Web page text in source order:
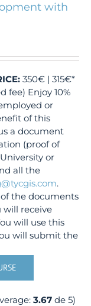
with
350€ | 315€*
fee) Enjoy 10%
or
of this
a document
(proof of
or
all the
.
the documents
will receive
will use this
will submit the
3.67 de 5)